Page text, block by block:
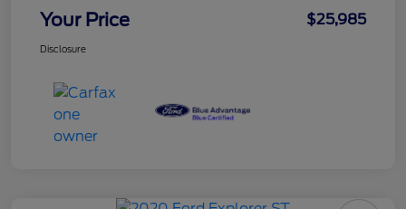
Your Price $25,985
Disclosure